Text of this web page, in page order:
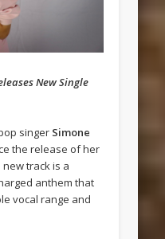
New Single
singer Simone
the release of her
track is a
anthem that
vocal range and